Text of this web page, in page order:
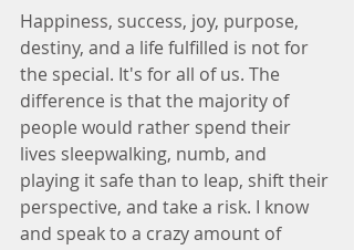
Happiness, success, joy, purpose,
destiny, and a life fulfilled is not for
the special. It's for all of us. The
difference is that the majority of
people would rather spend their
lives sleepwalking, numb, and
playing it safe than to leap, shift their
perspective, and take a risk. I know
and speak to a crazy amount of